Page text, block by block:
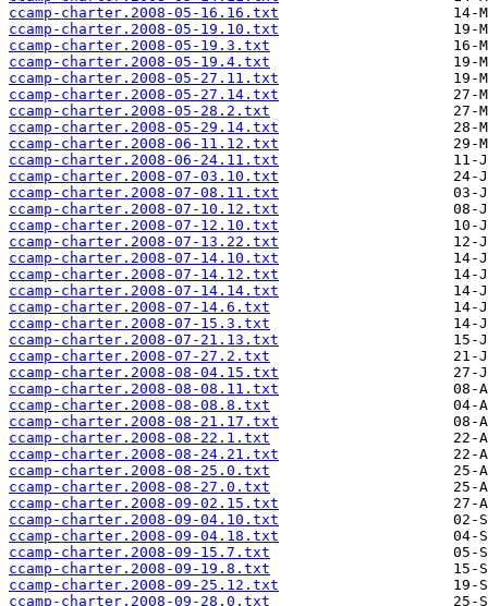
ccamp-charter.2008-05-16.16.txt
ccamp-charter.2008-05-19.10.txt
ccamp-charter.2008-05-19.3.txt
ccamp-charter.2008-05-19.4.txt
ccamp-charter.2008-05-27.11.txt
ccamp-charter.2008-05-27.14.txt
ccamp-charter.2008-05-28.2.txt
ccamp-charter.2008-05-29.14.txt
ccamp-charter.2008-06-11.12.txt
ccamp-charter.2008-06-24.11.txt
ccamp-charter.2008-07-03.10.txt
ccamp-charter.2008-07-08.11.txt
ccamp-charter.2008-07-10.12.txt
ccamp-charter.2008-07-12.10.txt
ccamp-charter.2008-07-13.22.txt
ccamp-charter.2008-07-14.10.txt
ccamp-charter.2008-07-14.12.txt
ccamp-charter.2008-07-14.14.txt
ccamp-charter.2008-07-14.6.txt
ccamp-charter.2008-07-15.3.txt
ccamp-charter.2008-07-21.13.txt
ccamp-charter.2008-07-27.2.txt
ccamp-charter.2008-08-04.15.txt
ccamp-charter.2008-08-08.11.txt
ccamp-charter.2008-08-08.8.txt
ccamp-charter.2008-08-21.17.txt
ccamp-charter.2008-08-22.1.txt
ccamp-charter.2008-08-24.21.txt
ccamp-charter.2008-08-25.0.txt
ccamp-charter.2008-08-27.0.txt
ccamp-charter.2008-09-02.15.txt
ccamp-charter.2008-09-04.10.txt
ccamp-charter.2008-09-04.18.txt
ccamp-charter.2008-09-15.7.txt
ccamp-charter.2008-09-19.8.txt
ccamp-charter.2008-09-25.12.txt
ccamp-charter.2008-09-28.0.txt